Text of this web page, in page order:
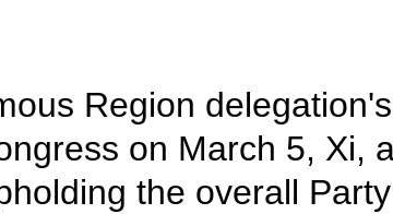
Region
on March 5, Xi,
the overall